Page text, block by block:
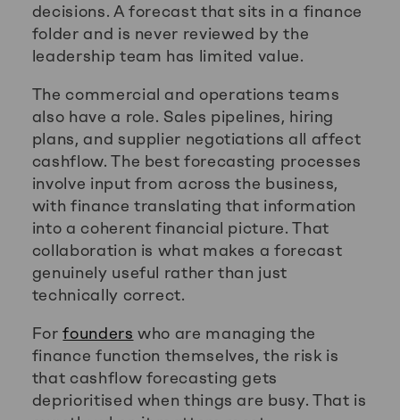
decisions. A forecast that sits in a finance
folder and is never reviewed by the
leadership team has limited value.
The commercial and operations teams
also have a role. Sales pipelines, hiring
plans, and supplier negotiations all affect
cashflow. The best forecasting processes
involve input from across the business,
with finance translating that information
into a coherent financial picture. That
collaboration is what makes a forecast
genuinely useful rather than just
technically correct.
Forfounders who are managing the
finance function themselves, the risk is
that cashflow forecasting gets
deprioritised when things are busy. That is